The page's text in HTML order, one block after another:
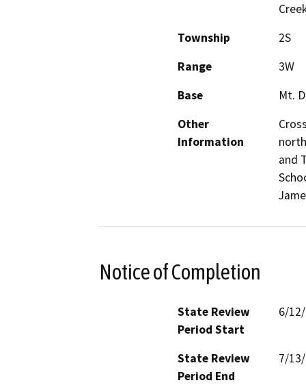
Township
2S
Range
3W
Base
Mt.
Other
Information
and
Notice of Completion
State Review
Period Start
6/
State Review
Period End
7/